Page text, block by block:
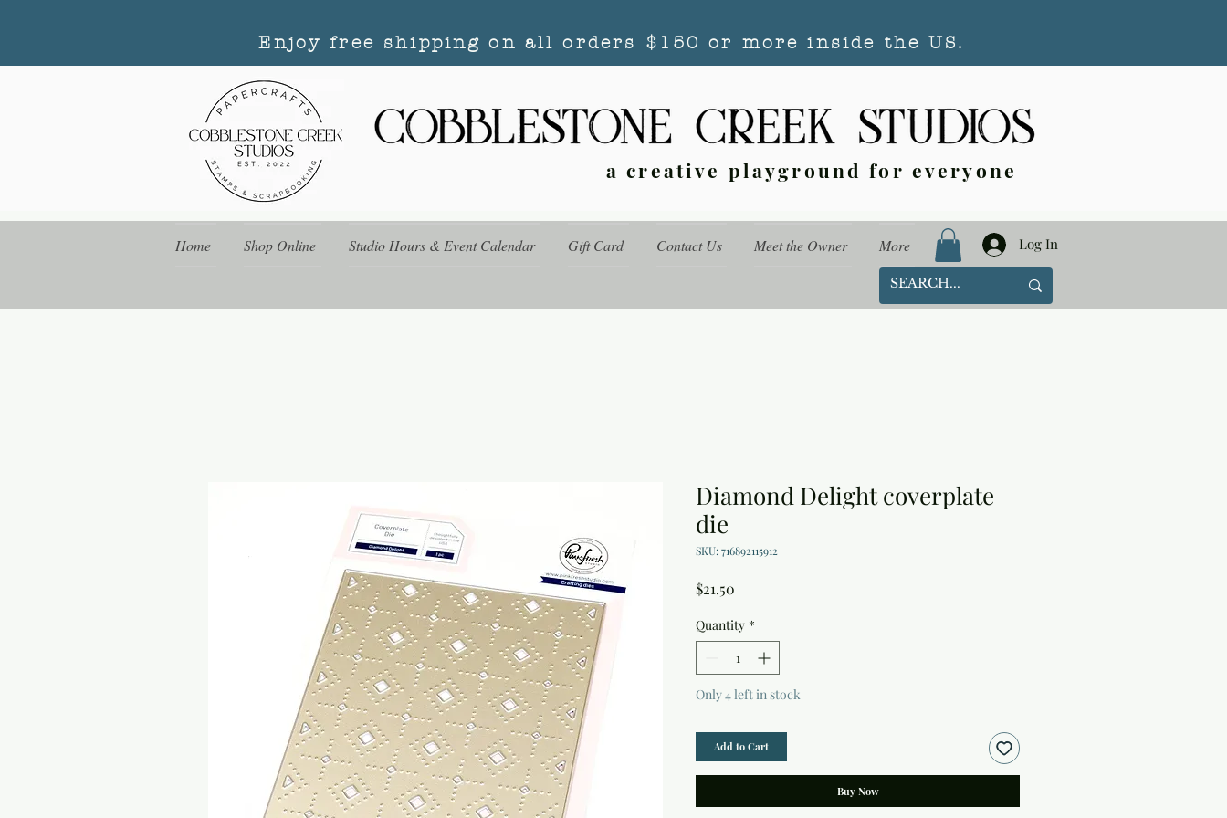
Enjoy free shipping on all orders $150 or more inside the US.
a creative playground for everyone
Home Shop Online Studio Hours & Event Calendar Gift Card Contact Us Meet the Owner More Log In
Diamond Delight coverplate
die
SKU: 716892115912
$21.50
Quantity *
Only 4 left in stock
Add to Cart
Buy Now